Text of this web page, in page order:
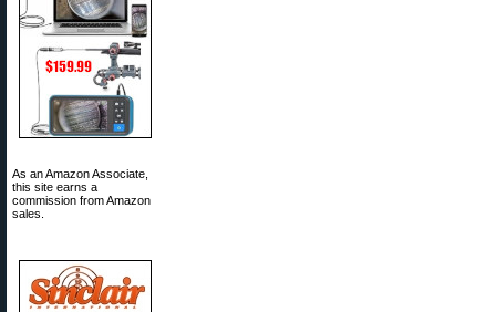
As an Amazon Associate,
this site earns a
commission from Amazon
sales.